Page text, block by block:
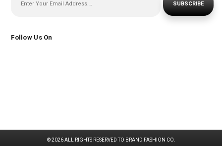
SUBSCRIBE
Follow Us On
© 2026 ALL RIGHTS RESERVED TO BRAND FASHION CO.